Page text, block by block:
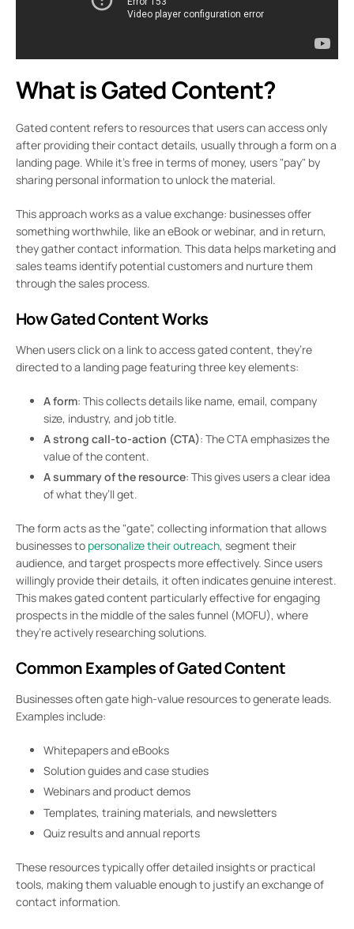
What is Gated Content?
Gated content refers to resources that users can access only
after providing their contact details, usually through a form on a
landing page. While it’s free in terms of money, users "pay" by
sharing personal information to unlock the material.
This approach works as a value exchange: businesses offer
something worthwhile, like an eBook or webinar, and in return,
they gather contact information. This data helps marketing and
sales teams identify potential customers and nurture them
through the sales process.
How Gated Content Works
When users click on a link to access gated content, they’re
directed to a landing page featuring three key elements:
A form: This collects details like name, email, company
size, industry, and job title.
A strong call-to-action (CTA): The CTA emphasizes the
value of the content.
A summary of the resource: This gives users a clear idea
of what they’ll get.
The form acts as the "gate", collecting information that allows
businesses to personalize their outreach, segment their
audience, and target prospects more effectively. Since users
willingly provide their details, it often indicates genuine interest.
This makes gated content particularly effective for engaging
prospects in the middle of the sales funnel (MOFU), where
they’re actively researching solutions.
Common Examples of Gated Content
Businesses often gate high-value resources to generate leads.
Examples include:
Whitepapers and eBooks
Solution guides and case studies
Webinars and product demos
Templates, training materials, and newsletters
Quiz results and annual reports
These resources typically offer detailed insights or practical
tools, making them valuable enough to justify an exchange of
contact information.